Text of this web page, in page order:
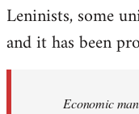
Leninists, some
and it has been
Economic